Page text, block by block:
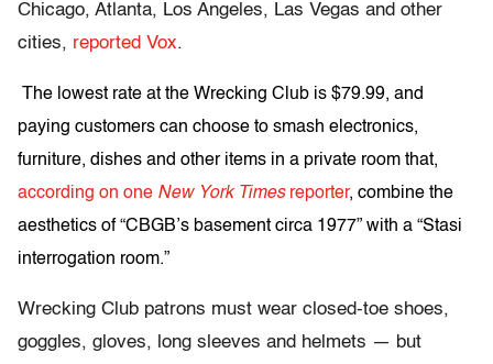
Chicago, Atlanta, Los Angeles, Las Vegas and other
cities, reported Vox.
The lowest rate at the Wrecking Club is $79.99, and
paying customers can choose to smash electronics,
furniture, dishes and other items in a private room that,
according on one New York Timesreporter, combine the
aesthetics of “CBGB’s basement circa 1977” with a “Stasi
interrogation room.”
Wrecking Club patrons must wear closed-toe shoes,
goggles, gloves, long sleeves and helmets — but